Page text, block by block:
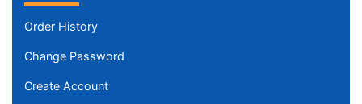
Order History
Change Password
Create Account